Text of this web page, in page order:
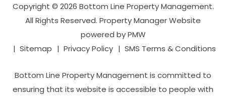
Copyright © 2026 Bottom Line Property Management.
All Rights Reserved. Property Manager Website
powered byPMW
Sitemap
Privacy Policy SMS Terms & Conditions
Bottom Line Property Management is committed to
ensuring that its website is accessible to people with